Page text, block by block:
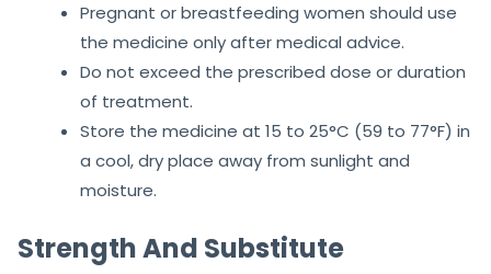
Pregnant or breastfeeding women should use
the medicine only after medical advice.
Do not exceed the prescribed dose or duration
of treatment.
Store the medicine at 15 to 25°C (59 to 77°F) in
a cool, dry place away from sunlight and
moisture.
Strength And Substitute